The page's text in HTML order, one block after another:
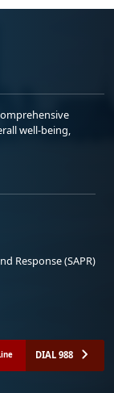
well-being,
Response (SAPR)
DIAL 988